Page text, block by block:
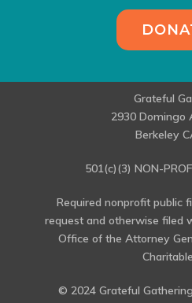
Grateful
2930 Domingo
Berkeley
501(c)(3) NON-
Required nonprofit public
request and otherwise filed
Office of the Attorney
© 2024 Grateful